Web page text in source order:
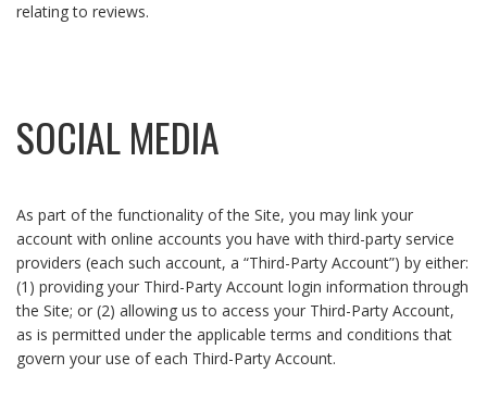
relating to reviews.
SOCIAL MEDIA
As part of the functionality of the Site, you may link your
account with online accounts you have with third-party service
providers (each such account, a “Third-Party Account”) by either:
(1) providing your Third-Party Account login information through
the Site; or (2) allowing us to access your Third-Party Account,
as is permitted under the applicable terms and conditions that
govern your use of each Third-Party Account.